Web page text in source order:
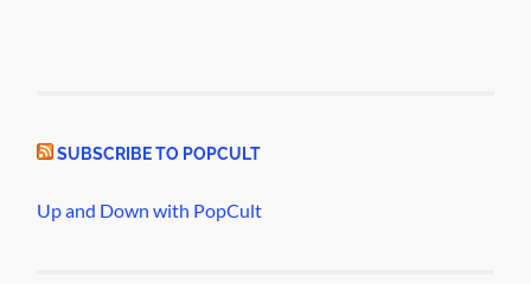
SUBSCRIBE TO POPCULT
Up and Down with PopCult